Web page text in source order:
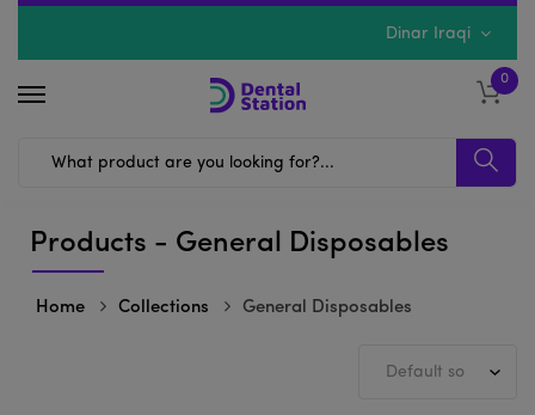
Dinar Iraqi
0
Products - General Disposables
Home Collections General Disposables